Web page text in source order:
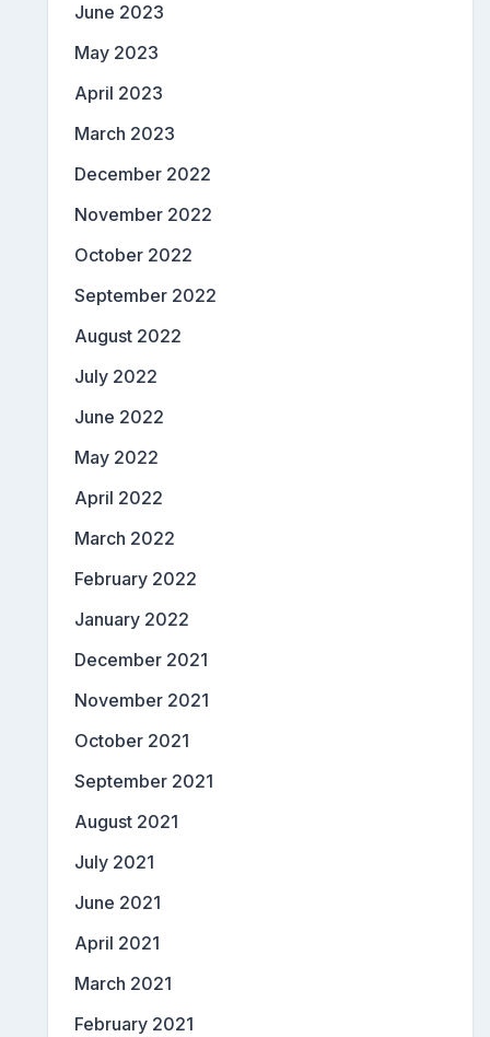
June 2023
May 2023
April 2023
March 2023
December 2022
November 2022
October 2022
September 2022
August 2022
July 2022
June 2022
May 2022
April 2022
March 2022
February 2022
January 2022
December 2021
November 2021
October 2021
September 2021
August 2021
July 2021
June 2021
April 2021
March 2021
February 2021